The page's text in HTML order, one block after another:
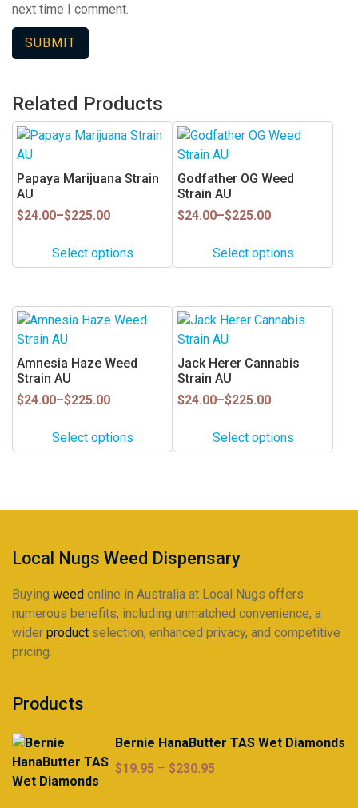
next time I comment.
Related Products
Papaya Marijuana Strain
AU
$24.00–$225.00
Price
$24.00
throughSelect options
This
product
has
multiple
variants.
options
may
chosen
on
the
product
page
Godfather OG Weed
Strain AU
$24.00–$225.00
Price
$24.00
throughSelect options
This
product
has
multiple
variants.
options
may
chosen
on
the
product
page
Amnesia Haze Weed
Strain AU
$24.00–$225.00
Price
$24.00
throughSelect options
This
product
has
multiple
variants.
options
may
on
product
page
Jack Herer Cannabis
Strain AU
$24.00–$225.00
Price
$24.00
throughSelect options
This
product
has
multiple
variants.
options
may
on
page
Local Nugs Weed Dispensary
Buying weed online in Australia at Local Nugs offers
numerous benefits, including unmatched convenience, a
wider product selection, enhanced privacy, and competitive
pricing.
Products
Bernie HanaButter TAS Wet Diamonds
$19.95 – $230.95